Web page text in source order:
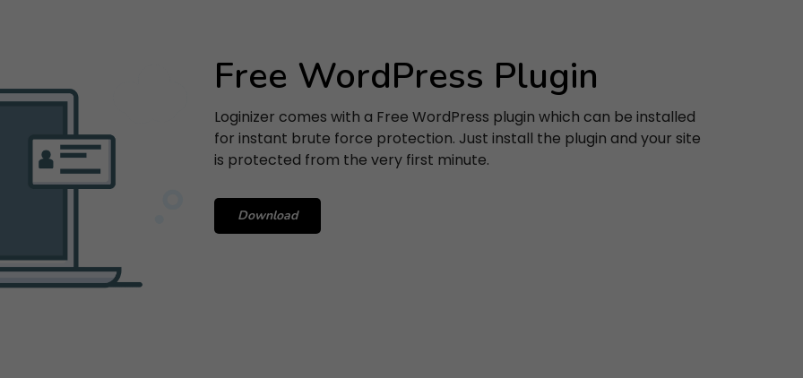
SUBSCRIBE
your email, you agree to ourTerms of Service
Privacy
Policy
Note: If a Loginizer account does not exist it will be created.
Free WordPress Plugin
Loginizer comes with a Free WordPress plugin which can be installed
for instant brute force protection. Just install the plugin and your site
is protected from the very first minute.
Download